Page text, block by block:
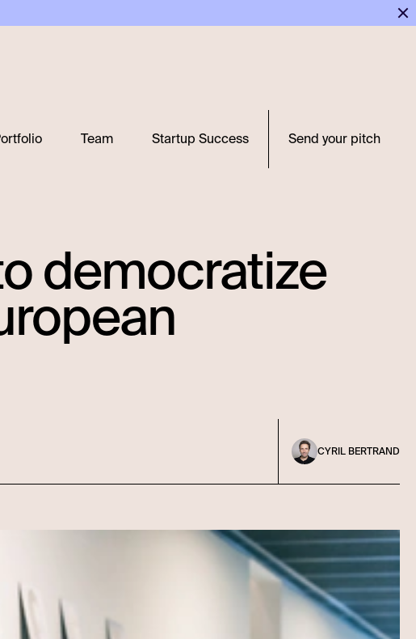
Team Startup Success
Send your pitch
democratize
CYRIL BERTRAND